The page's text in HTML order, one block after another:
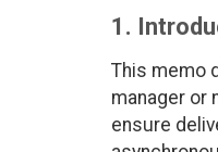
1.
This memo
manager or
ensure